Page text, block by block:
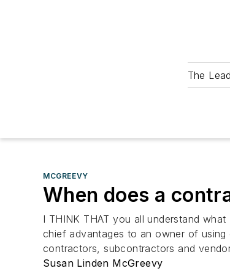
The
MCGREEVY
When does a
I THINK THAT you all understand
chief advantages to an owner of
contractors, subcontractors and
Susan Linden McGreevy